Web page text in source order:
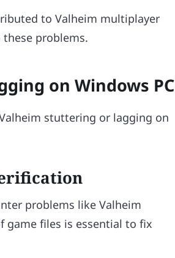
to Valheim multiplayer
problems.
on Windows PC
stuttering or lagging on
problems like Valheim
game files is essential to fix